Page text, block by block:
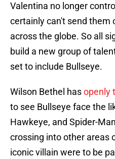
Valentina no longer
certainly can't send them
across the globe. So all
build a new group of
set to include Bullseye.
Wilson Bethel hasopenly
to see Bullseye face the
Hawkeye, and Spider-
crossing into other areas
iconic villain were to be